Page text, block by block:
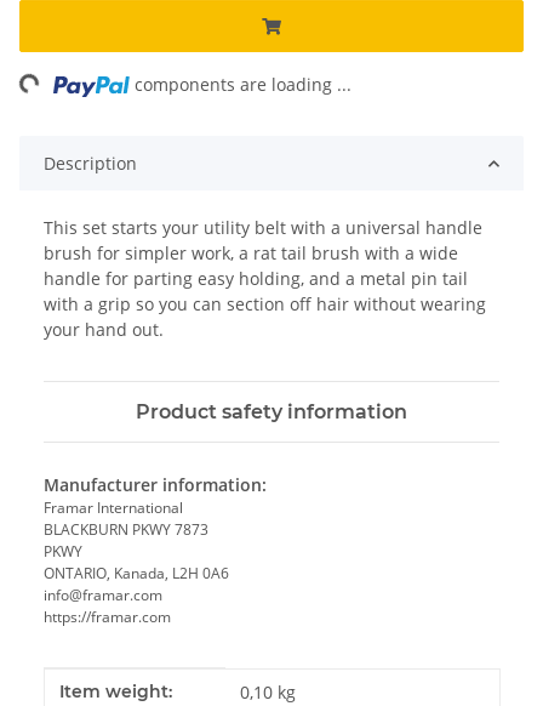
components are loading ...
Description
This set starts your utility belt with a universal handle
brush for simpler work, a rat tail brush with a wide
handle for parting easy holding, and a metal pin tail
with a grip so you can section off hair without wearing
your hand out.
Product safety information
Manufacturer information:
Framar International
BLACKBURN PKWY 7873
PKWY
ONTARIO, Kanada, L2H 0A6
info@framar.com
https://framar.com
Item information
Value
Item weight: 0,10 kg